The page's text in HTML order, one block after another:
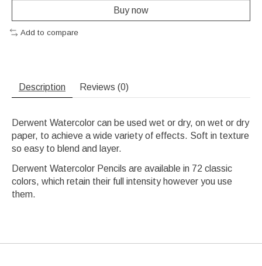
Buy now
Add to compare
Description Reviews (0)
Derwent Watercolor can be used wet or dry, on wet or dry
paper, to achieve a wide variety of effects. Soft in texture
so easy to blend and layer.
Derwent Watercolor Pencils are available in 72 classic
colors, which retain their full intensity however you use
them.